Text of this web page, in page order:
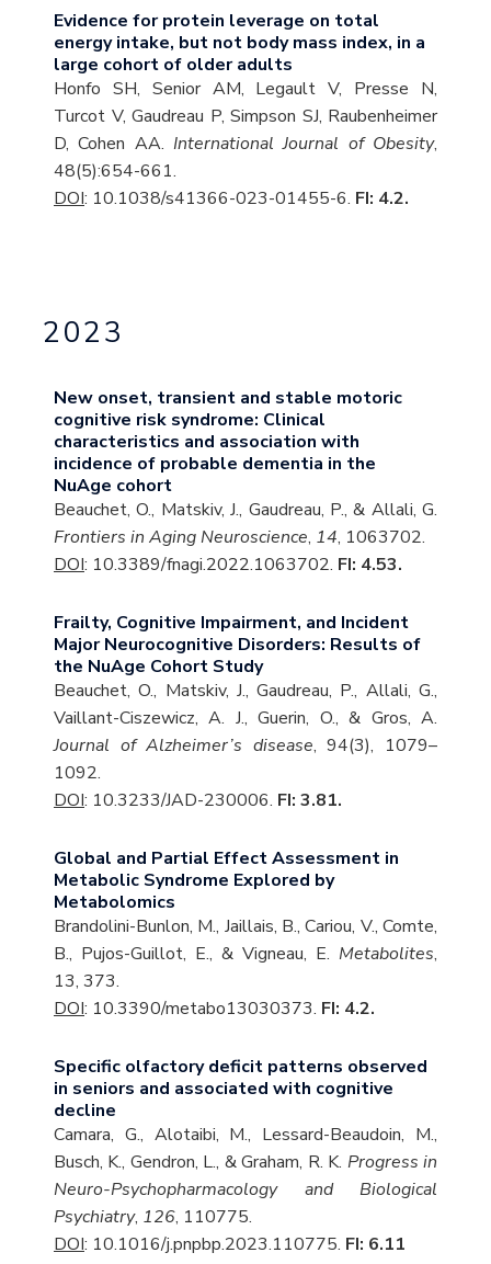
Evidence for protein leverage on total
energy intake, but not body mass index, in a
large cohort of older adults
Honfo SH, Senior AM, Legault V, Presse N,
Turcot V, Gaudreau P, Simpson SJ, Raubenheimer
D, Cohen AA. International Journal of Obesity,
48(5):654-661.
DOI: 10.1038/s41366-023-01455-6. FI: 4.2.
2023
New onset, transient and stable motoric
cognitive risk syndrome: Clinical
characteristics and association with
incidence of probable dementia in the
NuAge cohort
Beauchet, O., Matskiv, J., Gaudreau, P., & Allali, G.
Frontiers in Aging Neuroscience, 14, 1063702.
DOI: 10.3389/fnagi.2022.1063702. FI: 4.53.
Frailty, Cognitive Impairment, and Incident
Major Neurocognitive Disorders: Results of
the NuAge Cohort Study
Beauchet, O., Matskiv, J., Gaudreau, P., Allali, G.,
Vaillant-Ciszewicz, A. J., Guerin, O., & Gros, A.
Journal of Alzheimer’s disease, 94(3), 1079–
1092.
DOI: 10.3233/JAD-230006. FI: 3.81.
Global and Partial Effect Assessment in
Metabolic Syndrome Explored by
Metabolomics
Brandolini-Bunlon, M., Jaillais, B., Cariou, V., Comte,
B., Pujos-Guillot, E., & Vigneau, E. Metabolites,
13, 373.
DOI: 10.3390/metabo13030373. FI: 4.2.
Specific olfactory deficit patterns observed
in seniors and associated with cognitive
decline
Camara, G., Alotaibi, M., Lessard-Beaudoin, M.,
Busch, K., Gendron, L., & Graham, R. K. Progress in
Neuro-Psychopharmacology and Biological
Psychiatry, 126, 110775.
DOI: 10.1016/j.pnpbp.2023.110775. FI: 6.11